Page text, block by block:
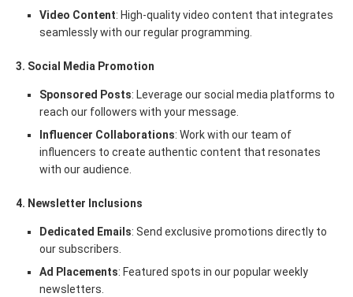
Video Content: High-quality video content that integrates
seamlessly with our regular programming.
3. Social Media Promotion
Sponsored Posts: Leverage our social media platforms to
reach our followers with your message.
Influencer Collaborations: Work with our team of
influencers to create authentic content that resonates
with our audience.
4. Newsletter Inclusions
Dedicated Emails: Send exclusive promotions directly to
our subscribers.
Ad Placements: Featured spots in our popular weekly
newsletters.